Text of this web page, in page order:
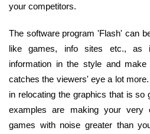
your competitors.
The software program 'Flash' can
like games, info sites etc., as
information in the style and
catches the viewers' eye a lot
in relocating the graphics that is so
examples are making your very
games with noise greater than